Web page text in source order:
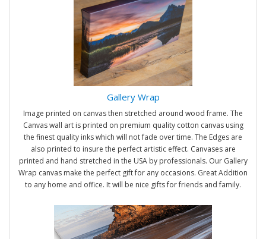
Gallery Wrap
Image printed on canvas then stretched around wood frame. The
Canvas wall art is printed on premium quality cotton canvas using
the finest quality inks which will not fade over time. The Edges are
also printed to insure the perfect artistic effect. Canvases are
printed and hand stretched in the USA by professionals. Our Gallery
Wrap canvas make the perfect gift for any occasions. Great Addition
to any home and office. It will be nice gifts for friends and family.